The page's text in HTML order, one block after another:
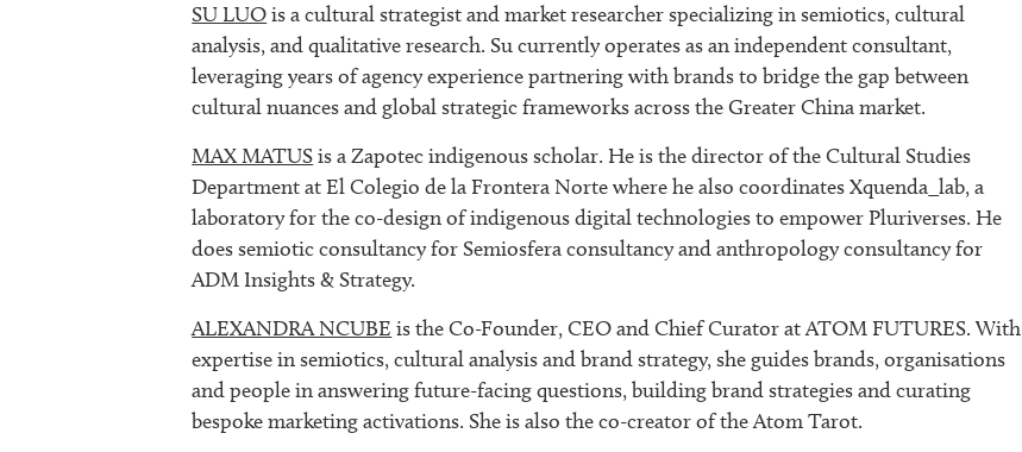
SU LUOis a cultural strategist and market researcher specializing in semiotics, cultural
analysis, and qualitative research. Su currently operates as an independent consultant,
leveraging years of agency experience partnering with brands to bridge the gap between
cultural nuances and global strategic frameworks across the Greater China market.
MAX MATUSis a Zapotec indigenous scholar. He is the director of the Cultural Studies
Department at El Colegio de la Frontera Norte where he also coordinates Xquenda_lab, a
laboratory for the co-design of indigenous digital technologies to empower Pluriverses. He
does semiotic consultancy for Semiosfera consultancy and anthropology consultancy for
ADM Insights & Strategy.
ALEXANDRA NCUBE is the Co-Founder, CEO and Chief Curator at ATOM FUTURES. With
expertise in semiotics, cultural analysis and brand strategy, she guides brands, organisations
and people in answering future-facing questions, building brand strategies and curating
bespoke marketing activations. She is also the co-creator of the Atom Tarot.